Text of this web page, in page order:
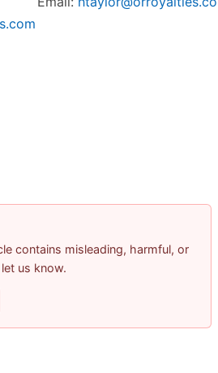
contains misleading, harmful, or
us know.